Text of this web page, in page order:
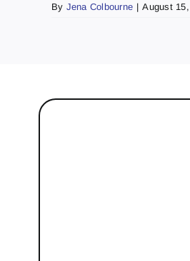
By Jena Colbourne | August